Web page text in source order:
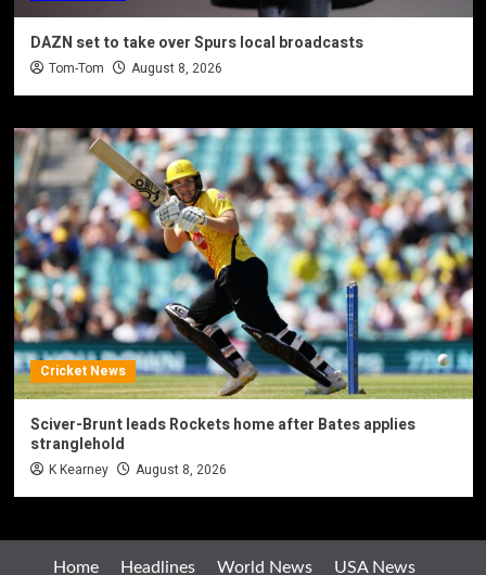
DAZN set to take over Spurs local broadcasts
Tom-Tom August 8, 2026
Cricket News
Sciver-Brunt leads Rockets home after Bates applies
stranglehold
K Kearney August 8, 2026
Home Headlines World News USA News